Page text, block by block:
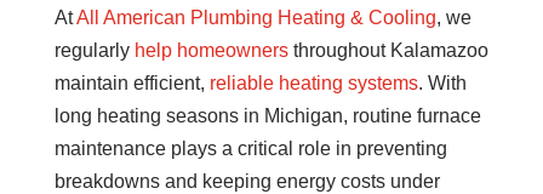
AtAll American Plumbing Heating & Cooling, we
regularly help homeownersthroughout Kalamazoo
maintain efficient, reliable heating systems. With
long heating seasons in Michigan, routine furnace
maintenance plays a critical role in preventing
breakdowns and keeping energy costs under